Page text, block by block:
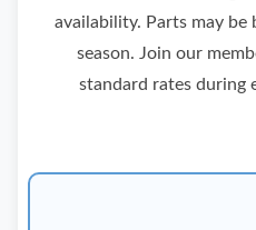
availability. Parts may be
season. Join our
standard rates during